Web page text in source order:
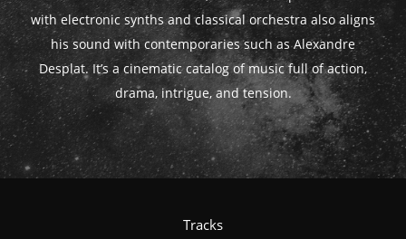
with electronic synths and classical orchestra also aligns
his sound with contemporaries such as Alexandre
Desplat. It’s a cinematic catalog of music full of action,
drama, intrigue, and tension.
Tracks